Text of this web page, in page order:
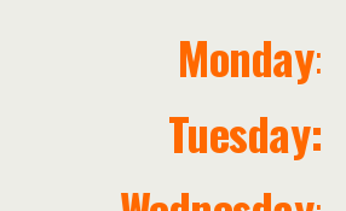
Monday:
Tuesday: